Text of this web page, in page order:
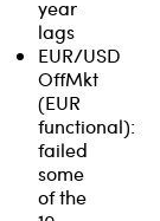
year
lags
EUR/USD
OffMkt
(EUR
functional):
failed
some
of the